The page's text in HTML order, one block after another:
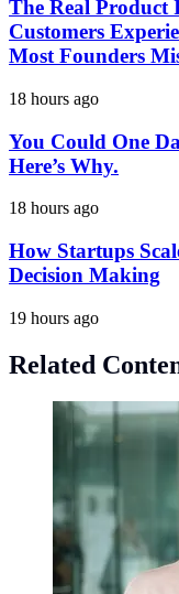
The Real Product
Customers
Most Founders
18 hours ago
You Could One
Here’s Why.
18 hours ago
How Startups
Decision Making
19 hours ago
Related